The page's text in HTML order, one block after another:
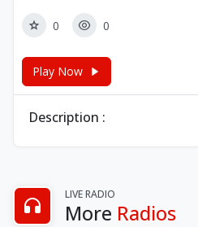
0 0
Play Now
Description :
LIVE RADIO
More Radios